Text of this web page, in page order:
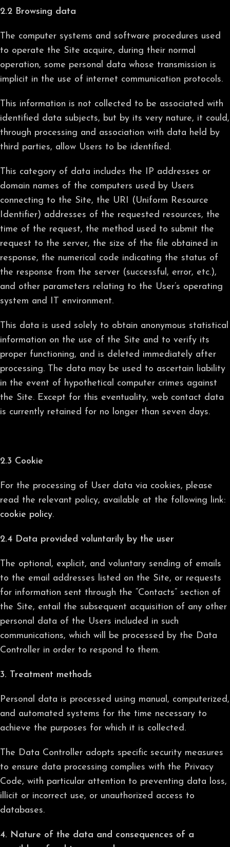
2.2 Browsing data
The computer systems and software procedures used
to operate the Site acquire, during their normal
operation, some personal data whose transmission is
implicit in the use of internet communication protocols.
This information is not collected to be associated with
identified data subjects, but by its very nature, it could,
through processing and association with data held by
third parties, allow Users to be identified.
This category of data includes the IP addresses or
domain names of the computers used by Users
connecting to the Site, the URI (Uniform Resource
Identifier) addresses of the requested resources, the
time of the request, the method used to submit the
request to the server, the size of the file obtained in
response, the numerical code indicating the status of
the response from the server (successful, error, etc.),
and other parameters relating to the User’s operating
system and IT environment.
This data is used solely to obtain anonymous statistical
information on the use of the Site and to verify its
proper functioning, and is deleted immediately after
processing. The data may be used to ascertain liability
in the event of hypothetical computer crimes against
the Site. Except for this eventuality, web contact data
is currently retained for no longer than seven days.
2.3 Cookie
For the processing of User data via cookies, please
read the relevant policy, available at the following link:
cookie policy.
2.4 Data provided voluntarily by the user
The optional, explicit, and voluntary sending of emails
to the email addresses listed on the Site, or requests
for information sent through the “Contacts” section of
the Site, entail the subsequent acquisition of any other
personal data of the Users included in such
communications, which will be processed by the Data
Controller in order to respond to them.
3. Treatment methods
Personal data is processed using manual, computerized,
and automated systems for the time necessary to
achieve the purposes for which it is collected.
The Data Controller adopts specific security measures
to ensure data processing complies with the Privacy
Code, with particular attention to preventing data loss,
illicit or incorrect use, or unauthorized access to
databases.
4. Nature of the data and consequences of a